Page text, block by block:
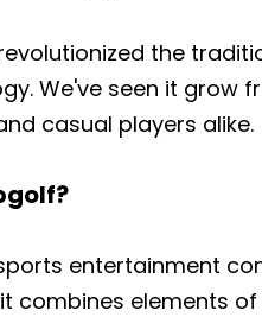
the
We've seen it grow
casual players alike.
entertainment
combines elements